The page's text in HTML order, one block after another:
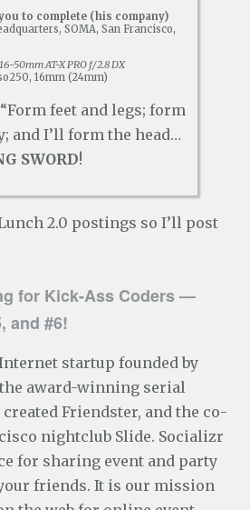
to complete (his company)
SOMA, San Francisco,
50mm AT-X PRO f/2.8 DX
16mm (24mm)
feet and legs; form
and I’ll form the head…
SWORD!
2.0 postings so I’ll post
for Kick-Ass Coders —
and #6!
startup founded by
award-winning serial
Friendster, and the co-
nightclub Slide. Socializr
for sharing event and party
friends. It is our mission